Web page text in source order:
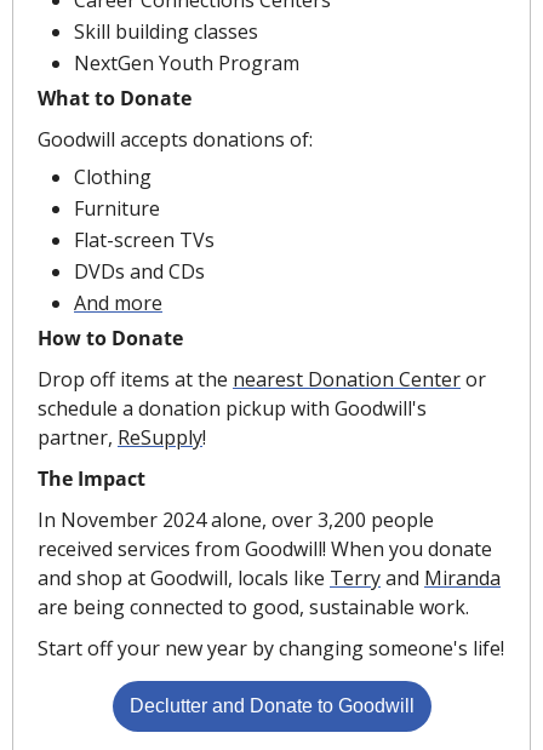
Skill building classes
NextGen Youth Program
What to Donate
Goodwill accepts donations of:
Clothing
Furniture
Flat-screen TVs
DVDs and CDs
And more
How to Donate
Drop off items at the nearest Donation Center or
schedule a donation pickup with Goodwill's
partner, ReSupply!
The Impact
In November 2024 alone, over 3,200 people
received services from Goodwill! When you donate
and shop at Goodwill, locals like Terry and Miranda
are being connected to good, sustainable work.
Start off your new year by changing someone's life!
Declutter and Donate to Goodwill